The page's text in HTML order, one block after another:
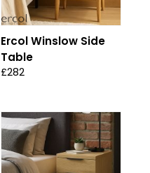
Ercol Winslow Side
Table
£282